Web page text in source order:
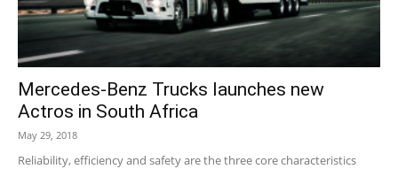
Mercedes-Benz Trucks launches new
Actros in South Africa
May 29, 2018
Reliability, efficiency and safety are the three core characteristics